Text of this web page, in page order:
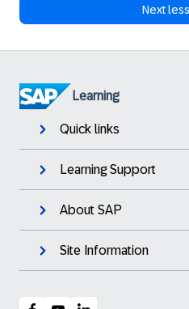
Next
Learning
Quick links
Learning Support
About SAP
Site Information